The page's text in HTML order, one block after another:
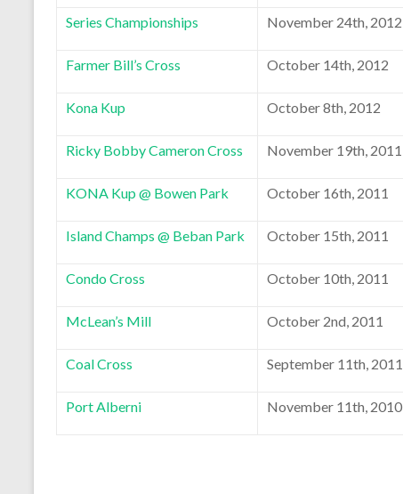
Series Championships November 24th, 2012
Farmer Bill’s Cross October 14th, 2012
Kona Kup October 8th, 2012
Ricky Bobby Cameron Cross November 19th, 2011
KONA Kup @ Bowen Park October 16th, 2011
Island Champs @ Beban Park October 15th, 2011
Condo Cross October 10th, 2011
McLean’s Mill October 2nd, 2011
Coal Cross September 11th, 2011
Port Alberni November 11th, 2010